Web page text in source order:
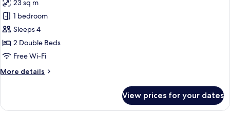
photos
for
Superior
Room,
2
Beds
23 sq m
1 bedroom
Sleeps 4
2 Double Beds
Free Wi-Fi
More details
More
Room,
View prices for your dates